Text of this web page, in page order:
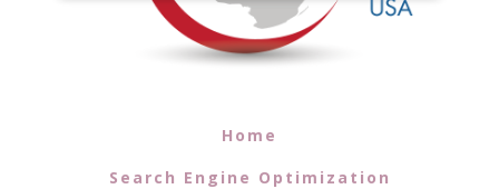
Home
Search Engine Optimization